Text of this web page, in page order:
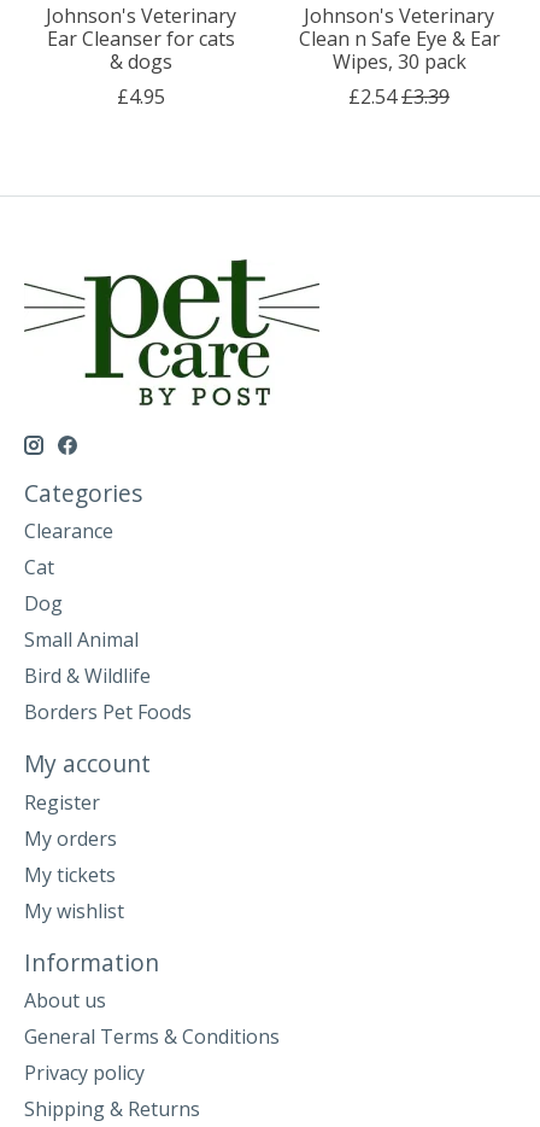
Johnson's Veterinary
Ear Cleanser for cats
& dogs
£4.95
Johnson's Veterinary
Clean n Safe Eye & Ear
Wipes, 30 pack
£2.54£3.39
Categories
Clearance
Cat
Dog
Small Animal
Bird & Wildlife
Borders Pet Foods
My account
Register
My orders
My tickets
My wishlist
Information
About us
General Terms & Conditions
Privacy policy
Shipping & Returns